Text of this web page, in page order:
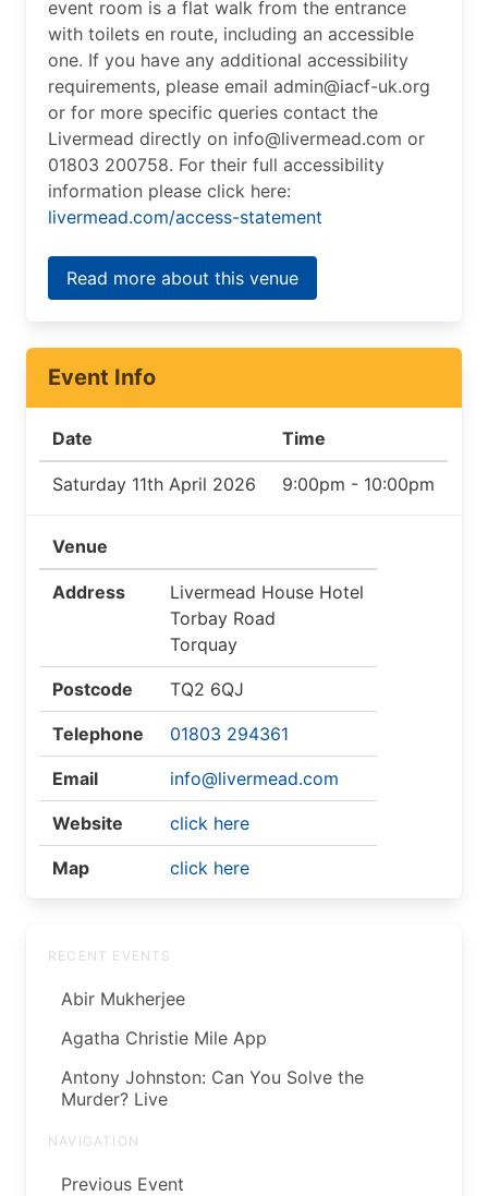
event room is a flat walk from the entrance
with toilets en route, including an accessible
one. If you have any additional accessibility
requirements, please email admin@iacf-uk.org
or for more specific queries contact the
Livermead directly on info@livermead.com or
01803 200758. For their full accessibility
information please click here:
livermead.com/access-statement
Read more about this venue
Event Info
Date Time
Saturday 11th April 2026 9:00pm - 10:00pm
Venue
Address
Livermead House Hotel
Torbay Road
Torquay
Postcode TQ2 6QJ
Telephone 01803 294361
Email info@livermead.com
Website click here
Map click here
RECENT EVENTS
Abir Mukherjee
Agatha Christie Mile App
Antony Johnston: Can You Solve the
Murder? Live
NAVIGATION
Previous Event